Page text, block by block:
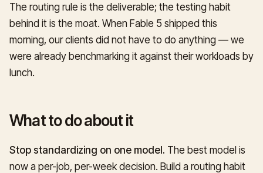
The routing rule is the deliverable; the testing habit
behind it is the moat. When Fable 5 shipped this
morning, our clients did not have to do anything — we
were already benchmarking it against their workloads by
lunch.
What to do about it
Stop standardizing on one model. The best model is
now a per-job, per-week decision. Build a routing habit